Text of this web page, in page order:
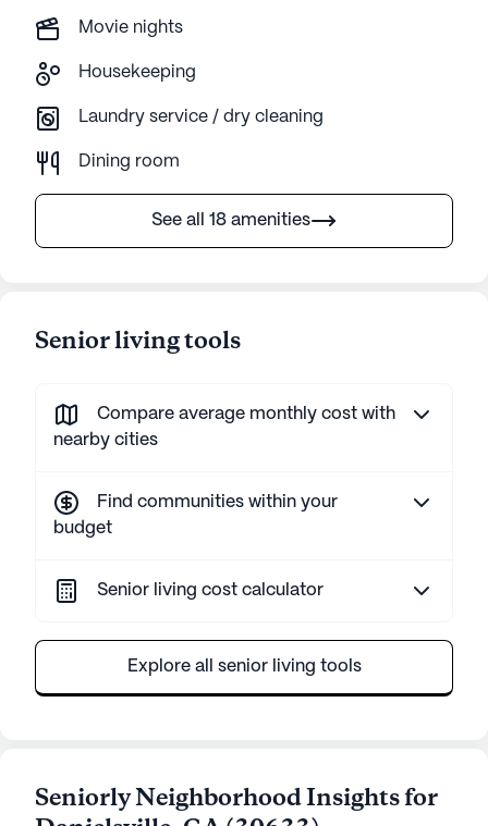
Movie nights
Housekeeping
Laundry service / dry cleaning
Dining room
See all 18 amenities
Senior living tools
Compare average monthly cost with
nearby cities
Find communities within your
budget
Senior living cost calculator
Explore all senior living tools
Seniorly Neighborhood Insights for